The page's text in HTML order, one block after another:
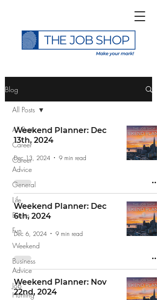
Subscribe to The Job
Shop Blog
Blog
All Posts
Career
Career
Advice
General
Life
Events
Fun
Weekend
Business
Advice
Job
Hunting
All Posts
Weekend Planner: Dec
13th, 2024
Dec 13, 2024 9 min read
Weekend Planner: Dec
6th, 2024
Dec 6, 2024 9 min read
Weekend Planner: Nov
22nd, 2024